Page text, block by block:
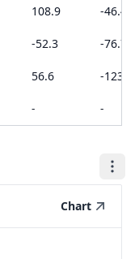
108.9 -46.4
-52.3 -76.7
56.6 -123.1
- -
Chart